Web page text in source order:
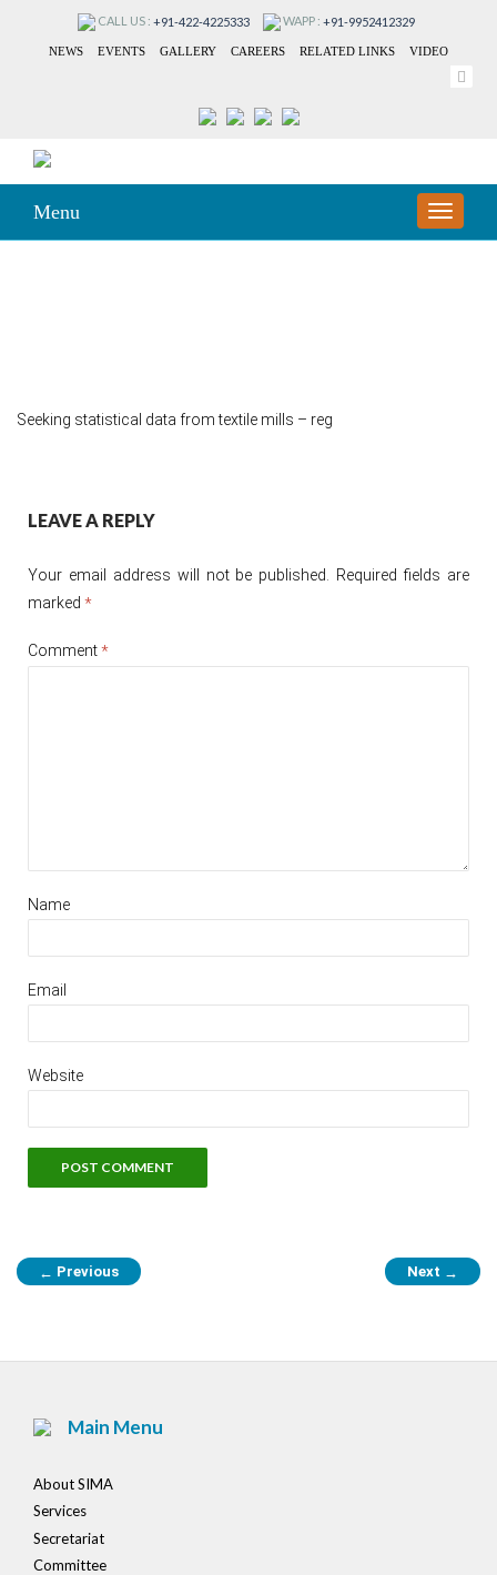
CALL US : +91-422-4225333 WAPP : +91-9952412329
NEWS EVENTS GALLERY CAREERS RELATED LINKS VIDEO
Menu
TOGGLE
Seeking statistical data from textile mills – reg
navigation
LEAVE A REPLY
Your email address will not be published.
Required fields are
marked *
Comment*
Name
Email
Website
← Previous Next →
Main Menu
About SIMA
Services
Secretariat
Committee